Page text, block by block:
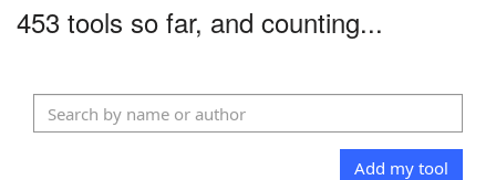
453 tools so far, and counting...
Add my tool